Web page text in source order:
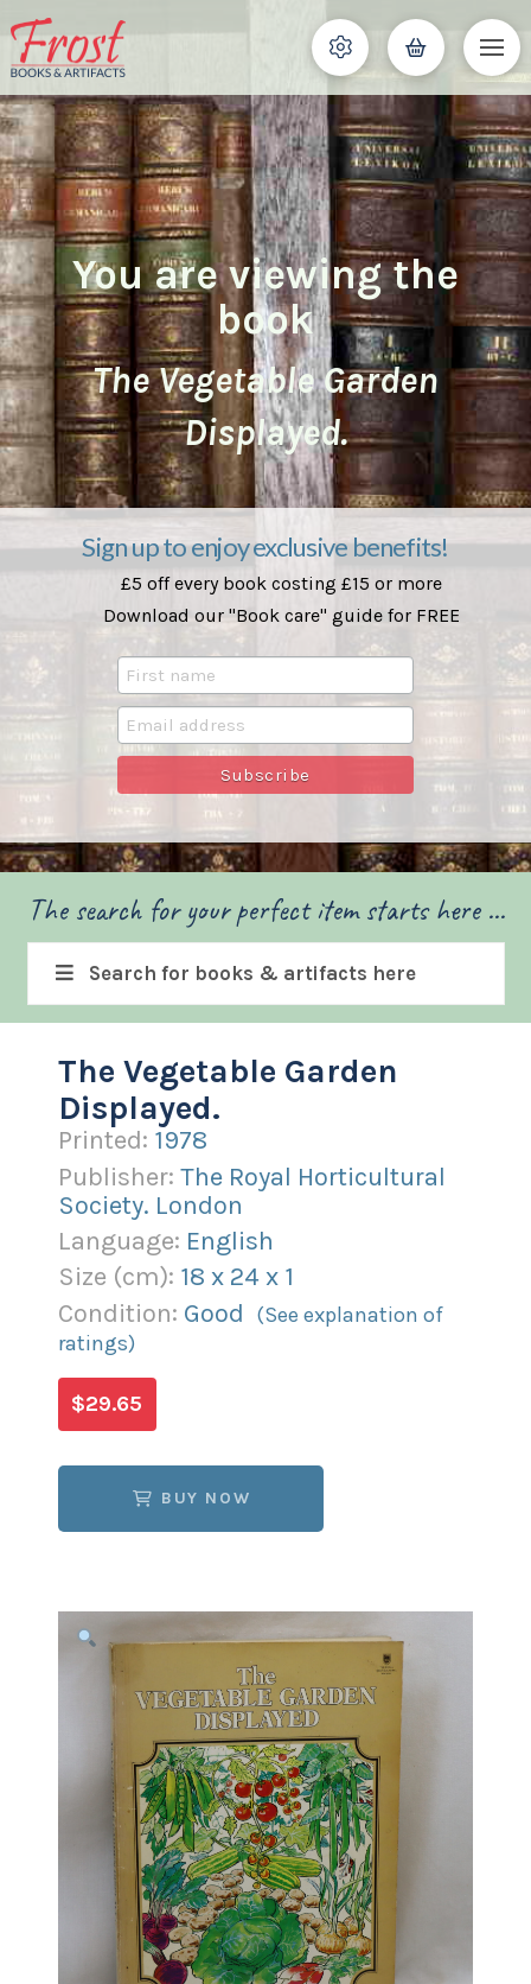
You are viewing the
book
The Vegetable Garden
Displayed.
Sign up to enjoy exclusive benefits!
£5 off every book costing £15 or more
Download our "Book care" guide for FREE
The search for your perfect item starts here ...
Search for books & artifacts here
The Vegetable Garden
Displayed.
Printed: 1978
Publisher: The Royal Horticultural
Society. London
Language: English
Size (cm): 18 x 24x 1
Condition: Good (See explanation of
ratings)
$29.65
BUY NOW